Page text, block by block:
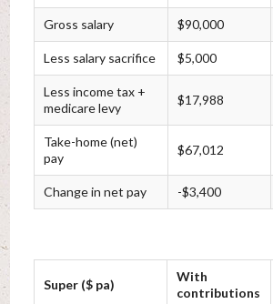
Gross salary $90,000
Less salary sacrifice $5,000
Less income tax +
medicare levy
$17,988
Take-home (net)
pay
$67,012
Change in net pay -$3,400
Super ($ pa)
With
contributions